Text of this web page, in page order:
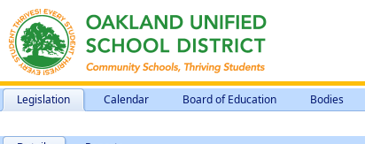
Legislation Calendar Board of Education Bodies